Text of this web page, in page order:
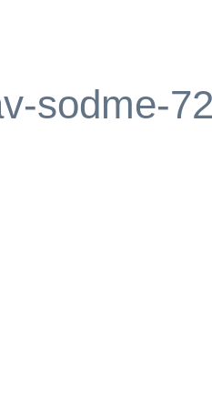
sodme-